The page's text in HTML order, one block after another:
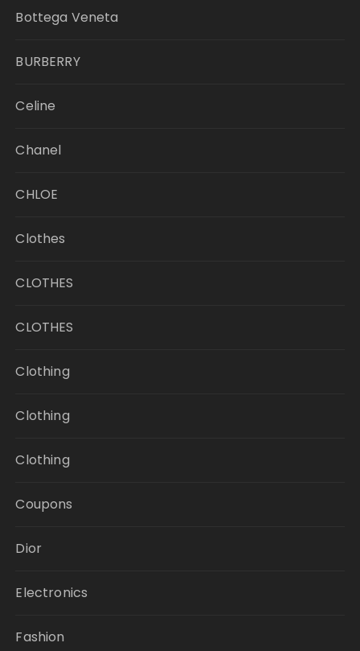
Bottega Veneta
BURBERRY
Celine
Chanel
CHLOE
Clothes
CLOTHES
CLOTHES
Clothing
Clothing
Clothing
Coupons
Dior
Electronics
Fashion